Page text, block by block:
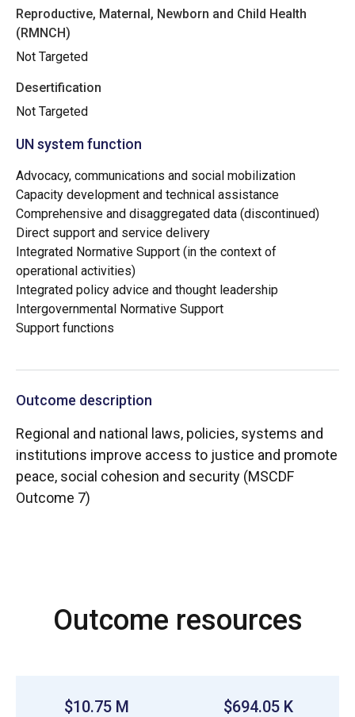
Reproductive, Maternal, Newborn and Child Health
(RMNCH)
Not Targeted
Desertification
Not Targeted
UN system function
Advocacy, communications and social mobilization
Capacity development and technical assistance
Comprehensive and disaggregated data (discontinued)
Direct support and service delivery
Integrated Normative Support (in the context of
operational activities)
Integrated policy advice and thought leadership
Intergovernmental Normative Support
Support functions
Outcome description
Regional and national laws, policies, systems and
institutions improve access to justice and promote
peace, social cohesion and security (MSCDF
Outcome 7)
Outcome resources
$10.75 M $694.05 K